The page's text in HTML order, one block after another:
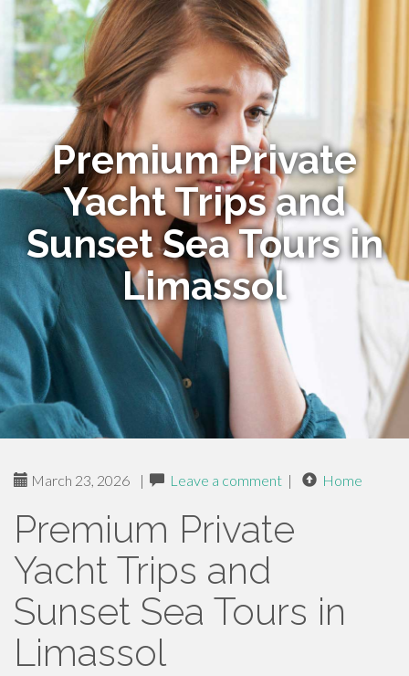
Premium Private
Yacht Trips and
Sunset Sea Tours in
Limassol
March 23, 2026 | Leave a comment | Home
Premium Private
Yacht Trips and
Sunset Sea Tours in
Limassol